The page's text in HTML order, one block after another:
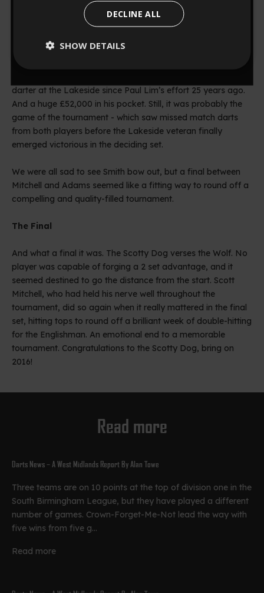
one of the best darting displays the Lakeside has ever seen.
No, I’m not talking about Mitchell’s win over Jeff Smith (as
jangler between Martin Adams and Glen Durrant. The match
darter at the Lakeside since Paul Lim’s effort 25 years ago.
And a huge £52,000 in his pocket. Still, it was probably the
game of the tournament - which saw missed match darts
from both players before the Lakeside veteran finally
emerged victorious in the deciding set.
We were all sad to see Smith bow out, but a final between
Mitchell and Adams seemed like a fitting way to round off a
compelling and quality-filled tournament.
The Final
And what a final it was. The Scotty Dog verses the Wolf. No
player was capable of forging a 2 set advantage, and it
seemed destined to go the distance from the start. Scott
Mitchell, who had held his nerve well throughout the
tournament, did so again when it really mattered in the final
set, hitting tops to round off a brilliant week of double-hitting
for the Englishman. An emotional end to a memorable
tournament. Congratulations to the Scotty Dog, bring on
2016!
Read more
Darts News – A West Midlands Report By Alan Towe
Three teams are on 10 points at the top of division one in the
South Birmingham League, but they have played a different
number of games. Crown-Forget-Me-Not lead the way with
five wins from five g...
Read more
DECLINE ALL
SHOW DETAILS
Countdown ends in:
0
00::56
56